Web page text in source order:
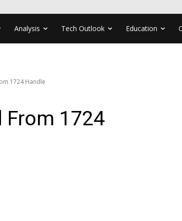
Analysis Tech Outlook Education
1724 Handle
From 1724